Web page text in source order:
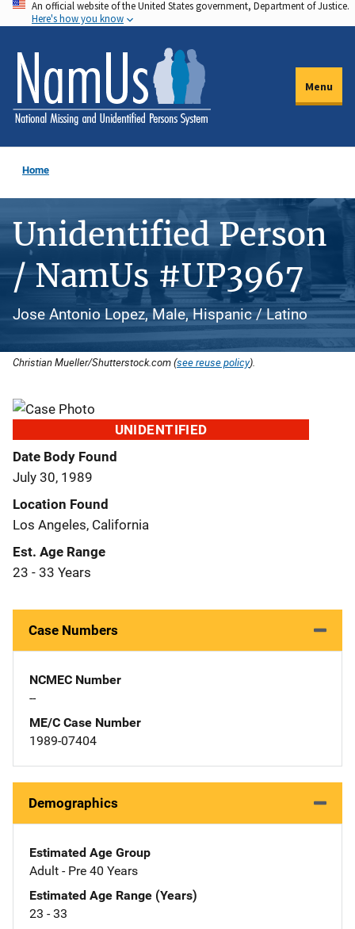
Skip
to
main
content
An official website of the United States government, Department of Justice.
Here's how you know
Menu
Home
Unidentified Person
/ NamUs #UP3967
Jose Antonio Lopez, Male, Hispanic / Latino
Christian Mueller/Shutterstock.com (see reuse policy).
UNIDENTIFIED
Date Body Found
July 30, 1989
Location Found
Los Angeles, California
Est. Age Range
23 - 33 Years
Case Numbers
NCMEC Number
--
ME/C Case Number
1989-07404
Demographics
Estimated Age Group
Adult - Pre 40 Years
Estimated Age Range (Years)
23 - 33